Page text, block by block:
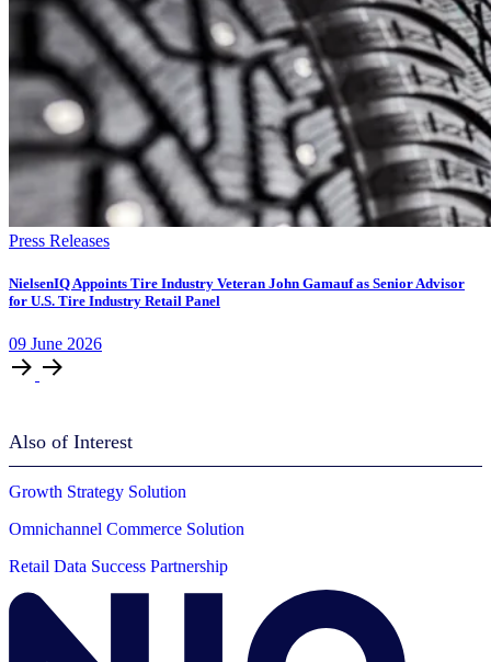
Press Releases
NielsenIQ Appoints Tire Industry Veteran John Gamauf as Senior Advisor
for U.S. Tire Industry Retail Panel
09 June 2026
Also of Interest
Growth Strategy Solution
Omnichannel Commerce Solution
Retail Data Success Partnership